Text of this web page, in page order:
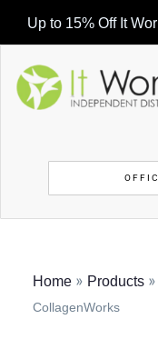
Up to 15% Off It
Home » Products »
CollagenWorks